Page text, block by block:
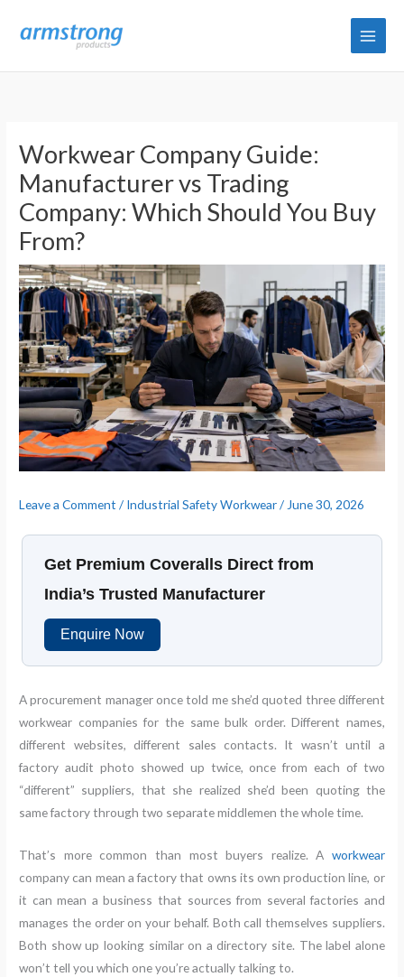
Workwear Company Guide:
Manufacturer vs Trading
Company: Which Should You Buy
From?
Leave a Comment / Industrial Safety Workwear/ June 30, 2026
Get Premium Coveralls Direct from
India’s Trusted Manufacturer
Enquire Now
A procurement manager once told me she’d quoted three different
workwear companies for the same bulk order. Different names,
different websites, different sales contacts. It wasn’t until a
factory audit photo showed up twice, once from each of two
“different” suppliers, that she realized she’d been quoting the
same factory through two separate middlemen the whole time.
That’s more common than most buyers realize. A workwear
company can mean a factory that owns its own production line, or
it can mean a business that sources from several factories and
manages the order on your behalf. Both call themselves suppliers.
Both show up looking similar on a directory site. The label alone
won’t tell you which one you’re actually talking to.